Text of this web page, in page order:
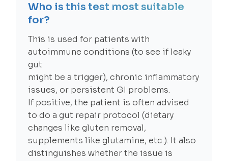
Who is this test most suitable
for?
This is used for patients with
autoimmune conditions (to see if leaky
gut
might be a trigger), chronic inflammatory
issues, or persistent GI problems.
If positive, the patient is often advised
to do a gut repair protocol (dietary
changes like gluten removal,
supplements like glutamine, etc.). It also
distinguishes whether the issue is